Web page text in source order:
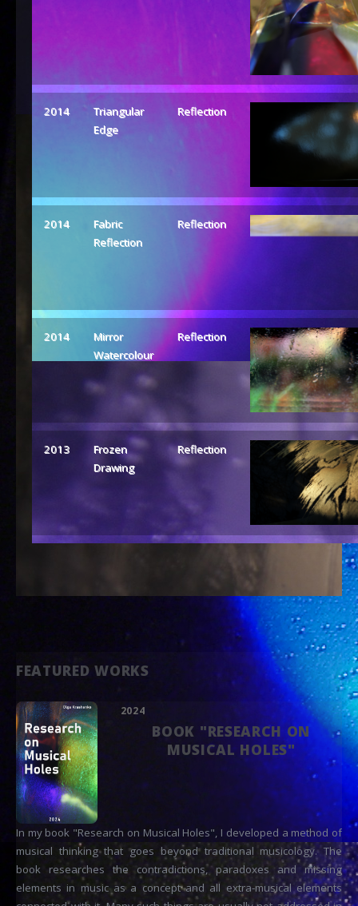
2014
Triangular
Edge
Reflection
2014
Fabric
Reflection
Reflection
2014
Mirror
Watercolour
Reflection
2013
Frozen
Drawing
Reflection
FEATURED WORKS
2024
BOOK "RESEARCH ON
MUSICAL HOLES"
In my book "Research on Musical Holes", I developed a method of
musical thinking that goes beyond traditional musicology. The
book researches the contradictions, paradoxes and missing
elements in music as a concept and all extra-musical elements